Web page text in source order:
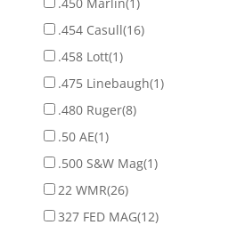
.454 Casull(16)
.458 Lott(1)
.475 Linebaugh(1)
.480 Ruger(8)
.50 AE(1)
.500 S&W Mag(1)
22 WMR(26)
327 FED MAG(12)